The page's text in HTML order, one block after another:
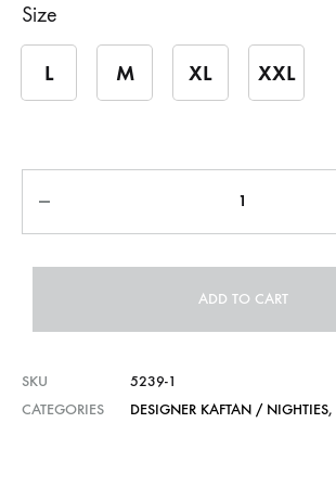
Size
L M XL XXL
ADD TO CART
SKU
5239-1
CATEGORIES
DESIGNER KAFTAN / NIGHTIES,